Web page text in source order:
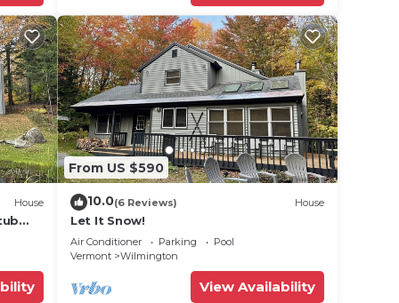
House
From US $590
10.0(6 Reviews) House
Let It Snow!
Air Conditioner Parking
Pool
Vermont
Wilmington
View Availability